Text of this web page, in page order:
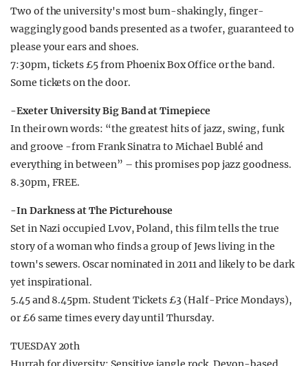
Two of the university's most bum-shakingly, finger-
waggingly good bands presented as a twofer, guaranteed to
please your ears and shoes.
7:30pm, tickets £5 from Phoenix Box Office or the band.
Some tickets on the door.
-Exeter University Big Band at Timepiece
In their own words: “the greatest hits of jazz, swing, funk
and groove -from Frank Sinatra to Michael Bublé and
everything in between” – this promises pop jazz goodness.
8.30pm, FREE.
-In Darkness at The Picturehouse
Set in Nazi occupied Lvov, Poland, this film tells the true
story of a woman who finds a group of Jews living in the
town's sewers. Oscar nominated in 2011 and likely to be dark
yet inspirational.
5.45 and 8.45pm. Student Tickets £3 (Half-Price Mondays),
or £6 same times every day until Thursday.
TUESDAY 20th